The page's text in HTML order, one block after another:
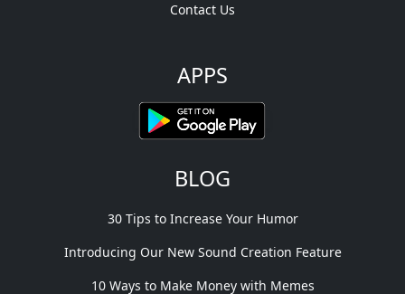
Contact Us
APPS
BLOG
30 Tips to Increase Your Humor
Introducing Our New Sound Creation Feature
10 Ways to Make Money with Memes